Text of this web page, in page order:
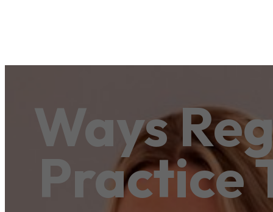
Ways
Practice